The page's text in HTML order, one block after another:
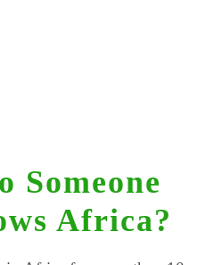
Someone
Africa?